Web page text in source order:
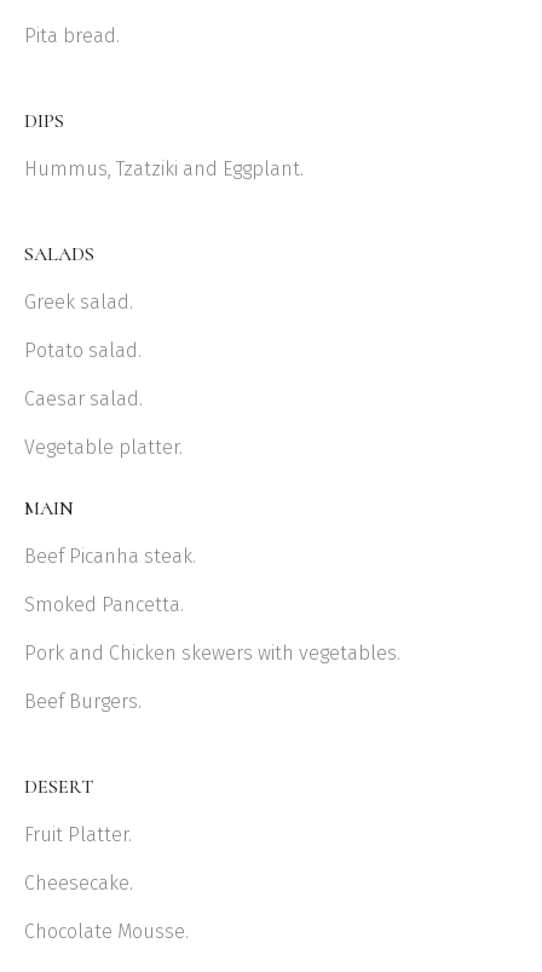
Pita bread.
DIPS
Hummus, Tzatziki and Eggplant.
SALADS
Greek salad.
Potato salad.
Caesar salad.
Vegetable platter.
MAIN
Beef Picanha steak.
Smoked Pancetta.
Pork and Chicken skewers with vegetables.
Beef Burgers.
DESERT
Fruit Platter.
Cheesecake.
Chocolate Mousse.